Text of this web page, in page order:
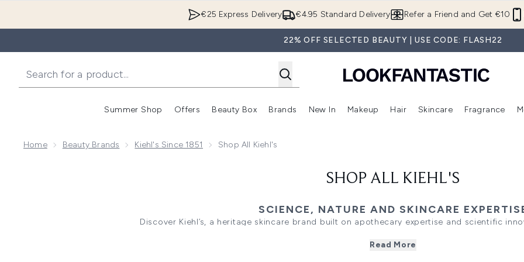
€4.95 Standard Delivery
€25 Express Delivery Refer a Friend and Get €10
22% OFF SELECTED BEAUTY | USE CODE: FLASH22
Summer Shop
Enter submenu (Summer Shop)
Offers
Enter submenu (Offers)
Beauty Box
Enter submenu (Beauty Box)
Brands
Enter submenu (Brands)
New In
Enter submenu (New In)
Makeup
Enter submenu (Makeup)
Hair
Enter submenu (Hair)
Skincare Fragrance
Home Beauty Brands Kiehl's Since 1851 Shop All Kiehl's
SHOP ALL KIEHL'S
SCIENCE, NATURE AND SKINCARE
Discover Kiehl’s, a heritage skincare brand built on apothecary expertise and scientific
concern. From daily essentials to targeted treatments, the range offers high-performance
Read More